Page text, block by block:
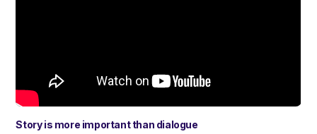
Story is more important than dialogue